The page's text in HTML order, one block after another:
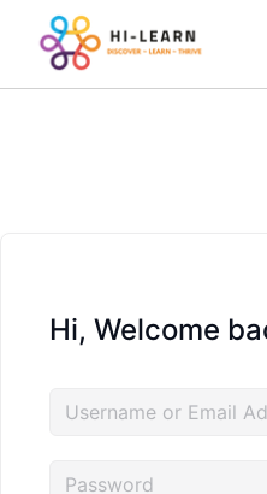
Hi, Welcome